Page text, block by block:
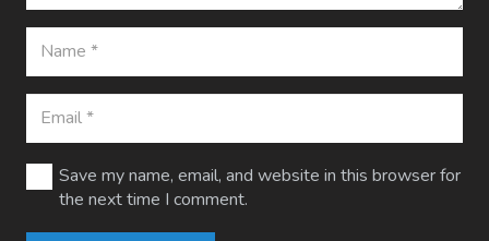
Save my name, email, and website in this browser for
the next time I comment.